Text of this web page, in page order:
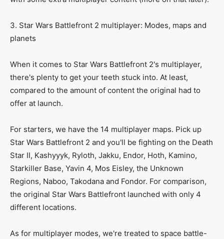
3. Star Wars Battlefront 2 multiplayer: Modes, maps and
planets
When it comes to Star Wars Battlefront 2's multiplayer,
there's plenty to get your teeth stuck into. At least,
compared to the amount of content the original had to
offer at launch.
For starters, we have the 14 multiplayer maps. Pick up
Star Wars Battlefront 2 and you'll be fighting on the Death
Star II, Kashyyyk, Ryloth, Jakku, Endor, Hoth, Kamino,
Starkiller Base, Yavin 4, Mos Eisley, the Unknown
Regions, Naboo, Takodana and Fondor. For comparison,
the original Star Wars Battlefront launched with only 4
different locations.
As for multiplayer modes, we're treated to space battle-